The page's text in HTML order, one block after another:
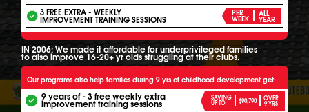
3 FREE EXTRA - WEEKLY
IMPROVEMENT TRAINING SESSIONS
PER
WEEK
ALL
YEAR
IN 2006: We made it affordable for underprivileged families
to also improve 16-20+ yr olds struggling at their clubs.
Our programs also help families during 9 yrs of childhood development get:
9 years of - 3 free weekly extra
improvement training sessions
SAVING
UP TO $90,790 OVER
9 YRS